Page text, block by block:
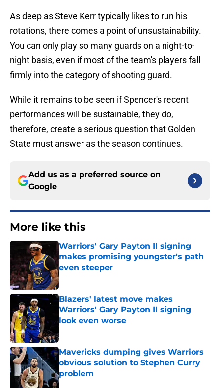
As deep as Steve Kerr typically likes to run his
rotations, there comes a point of unsustainability.
You can only play so many guards on a night-to-
night basis, even if most of the team's players fall
firmly into the category of shooting guard.
While it remains to be seen if Spencer's recent
performances will be sustainable, they do,
therefore, create a serious question that Golden
State must answer as the season continues.
Add us as a preferred source on
Google
More like this
Warriors' Gary Payton II signing
makes promising youngster's path
even steeper
Published by on Invalid Date
Blazers' latest move makes
Warriors' Gary Payton II signing
look even worse
Mavericks dumping gives Warriors
obvious solution to Stephen Curry
problem
Published by on Invalid Date